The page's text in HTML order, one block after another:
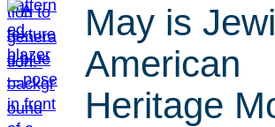
May is
American
Heritage